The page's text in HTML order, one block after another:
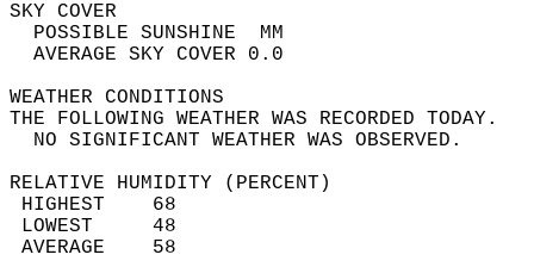
SKY
POSSIBLE
AVERAGE SKY
WEATHER
THE FOLLOWING WEATHER
NO SIGNIFICANT
RELATIVE HUMIDITY (PERCENT)